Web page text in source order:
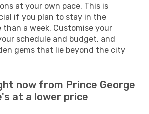
at your own pace. This is
if you plan to stay in the
a week. Customise your
schedule and budget, and
gems that lie beyond the city
now from Prince George
at a lower price